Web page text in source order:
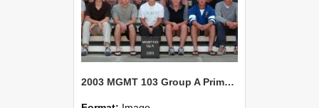
2003 MGMT 103 Group A Primary Industry Systems